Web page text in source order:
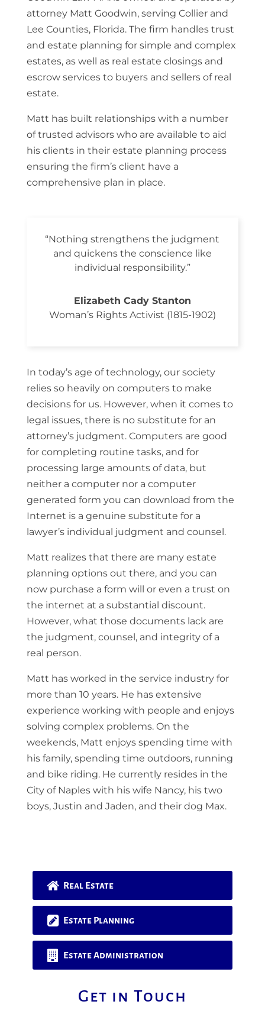
attorney Matt Goodwin, serving Collier and
Lee Counties, Florida. The firm handles trust
and estate planning for simple and complex
estates, as well as real estate closings and
escrow services to buyers and sellers of real
estate.
Matt has built relationships with a number
of trusted advisors who are available to aid
his clients in their estate planning process
ensuring the firm’s client have a
comprehensive plan in place.
“Nothing strengthens the judgment
and quickens the conscience like
individual responsibility.”
Elizabeth Cady Stanton
Woman’s Rights Activist (1815-1902)
In today’s age of technology, our society
relies so heavily on computers to make
decisions for us. However, when it comes to
legal issues, there is no substitute for an
attorney’s judgment. Computers are good
for completing routine tasks, and for
processing large amounts of data, but
neither a computer nor a computer
generated form you can download from the
Internet is a genuine substitute for a
lawyer’s individual judgment and counsel.
Matt realizes that there are many estate
planning options out there, and you can
now purchase a form will or even a trust on
the internet at a substantial discount.
However, what those documents lack are
the judgment, counsel, and integrity of a
real person.
Matt has worked in the service industry for
more than 10 years. He has extensive
experience working with people and enjoys
solving complex problems. On the
weekends, Matt enjoys spending time with
his family, spending time outdoors, running
and bike riding. He currently resides in the
City of Naples with his wife Nancy, his two
boys, Justin and Jaden, and their dog Max.
Real Estate
Estate Planning
Estate Administration
Get in Touch